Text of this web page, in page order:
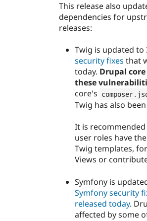
This release also
dependencies for
releases:
Twig is updated
security fixes that
today. Drupal
these
core's
composer.
Twig has also
It is
user roles have
Twig templates,
Views or
Symfony is
Symfony security
released today.
affected by some